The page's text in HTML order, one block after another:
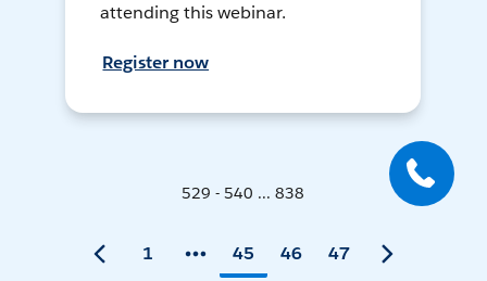
attending this webinar.
Register now
529 - 540 ... 838
1 45 46 47